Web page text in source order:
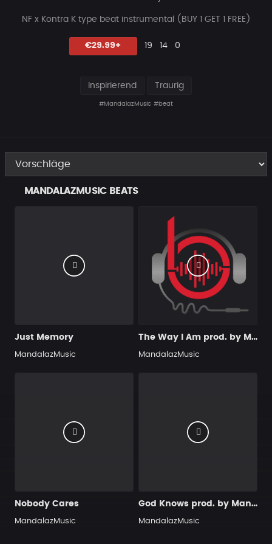
NF x Kontra K type beat instrumental (BUY 1 GET 1 FREE)
€29.99+ Likes
19
Vorgeschlagen
14
Kommentare
0
Inspirierend Traurig
#MandalazMusic #beat
MANDALAZMUSIC BEATS
Just Memory
MandalazMusic
The Way I Am prod. by MandalazMusic
MandalazMusic
Nobody Cares
MandalazMusic
God Knows prod. by MandalazMusic
MandalazMusic